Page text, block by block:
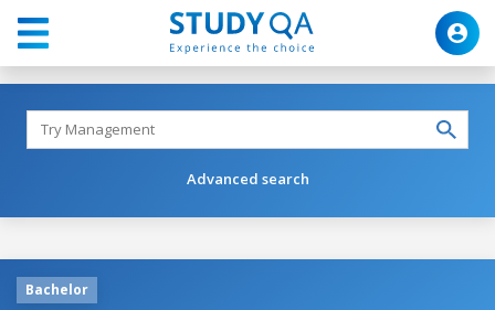
Advanced search
Bachelor